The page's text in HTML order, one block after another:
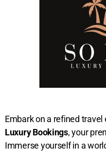
Embark on a refined
Luxury Bookings, your
Immerse yourself in a